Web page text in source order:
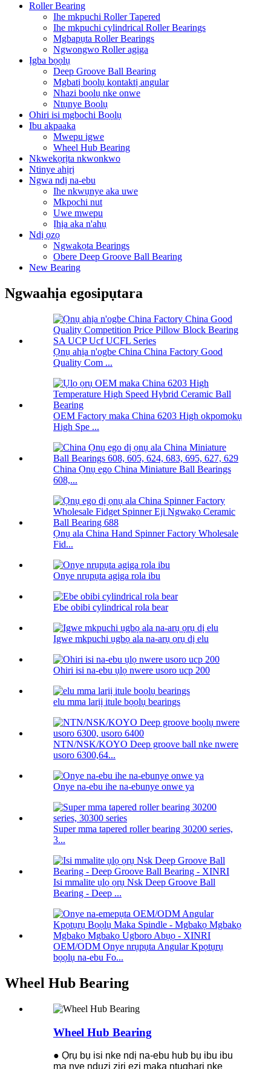
Roller Bearing
Ihe mkpuchi Roller Tapered
Ihe mkpuchi cylindrical Roller Bearings
Mgbapụta Roller Bearings
Ngwongwo Roller agịga
Ịgba bọọlụ
Deep Groove Ball Bearing
Mgbatị bọọlụ kọntaktị angular
Nhazi bọọlụ nke onwe
Ntụnye Bọọlụ
Ohiri isi mgbochi Bọọlụ
Ibu akpaaka
Mwepu igwe
Wheel Hub Bearing
Nkwekọrịta nkwonkwo
Ntinye ahịrị
Ngwa ndị na-ebu
Ihe nkwụnye aka uwe
Mkpọchi nut
Uwe mwepu
Ịhịa aka n'ahụ
Ndị ọzọ
Ngwakọta Bearings
Obere Deep Groove Ball Bearing
New Bearing
Ngwaahịa egosipụtara
Ọnụ ahịa n'ogbe China China Factory Good
Quality Com ...
OEM Factory maka China 6203 High okpomọkụ
High Spe ...
China Ọnụ ego China Miniature Ball Bearings
608,...
Ọnụ ala China Hand Spinner Factory Wholesale
Fid...
Onye nrụpụta agịga rola ibu
Ebe obibi cylindrical rola bear
Igwe mkpuchi ụgbọ ala na-arụ ọrụ dị elu
Ohiri isi na-ebu ụlọ nwere usoro ucp 200
elu mma larịị itule bọọlụ bearings
NTN/NSK/KOYO Deep groove ball nke nwere
usoro 6300,64...
Onye na-ebu ihe na-ebunye onwe ya
Super mma tapered roller bearing 30200 series,
3...
Isi mmalite ụlọ ọrụ Nsk Deep Groove Ball
Bearing - Deep ...
OEM/ODM Onye nrụpụta Angular Kpọtụrụ
bọọlụ na-ebu Fo...
Wheel Hub Bearing
Wheel Hub Bearing
● Ọrụ bụ isi nke ndị na-ebu hub bụ ibu ibu
ma nye nduzi ziri ezi maka ntụgharị nke